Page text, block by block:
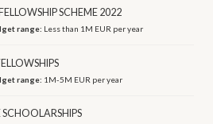
SCHEME 2022
range: Less than 1M EUR per year
range: 1M-5M EUR per year